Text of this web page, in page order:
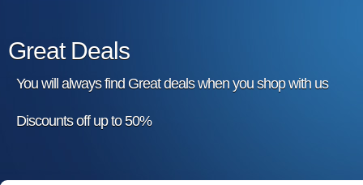
Great Deals
You will always find Great deals when you shop with us
Discounts off up to 50%